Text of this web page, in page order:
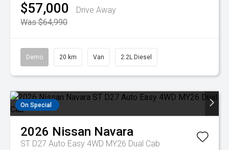
$57,000
Drive Away
Was $64,990
Demo 20 km Van 2.2L Diesel
On Special
2026 Nissan Navara
ST D27 Auto Easy 4WD MY26 Dual Cab